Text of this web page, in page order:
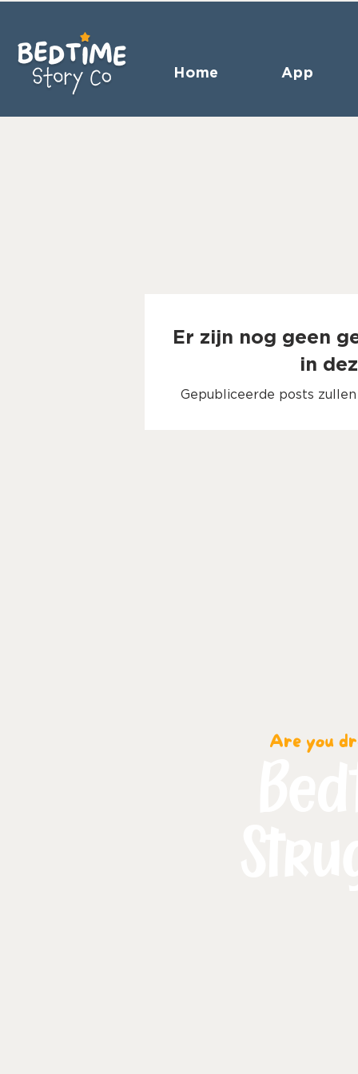
Home App
Er zijn nog geen
in
Gepubliceerde posts
Are you